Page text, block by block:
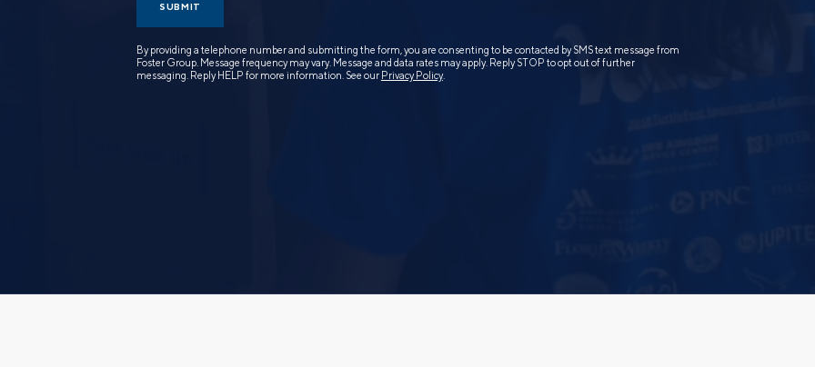
SUBMIT
By providing a telephone number and submitting the form, you are consenting to be contacted by SMS text message from
Foster Group. Message frequency may vary. Message and data rates may apply. Reply STOP to opt out of further
messaging. Reply HELP for more information. See our Privacy Policy.